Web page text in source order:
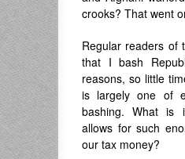
crooks? That went
Regular readers of
that I bash
reasons, so little
is largely one of
bashing. What is
allows for such
our tax money?